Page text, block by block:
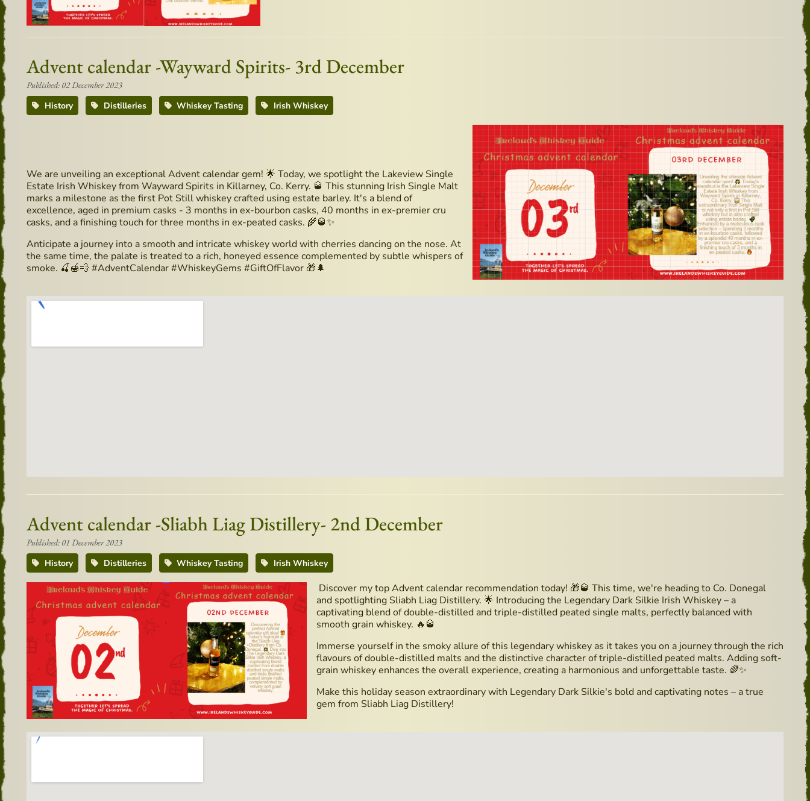
Advent calendar -Wayward Spirits- 3rd December
Published: 02 December 2023
History
Distilleries Whiskey Tasting Irish Whiskey
We are unveiling an exceptional Advent calendar gem! 🌟 Today, we spotlight the Lakeview Single
Estate Irish Whiskey from Wayward Spirits in Killarney, Co. Kerry. 🥃 This stunning Irish Single Malt
marks a milestone as the first Pot Still whiskey crafted using estate barley. It's a blend of
excellence, aged in premium casks - 3 months in ex-bourbon casks, 40 months in ex-premier cru
casks, and a finishing touch for three months in ex-peated casks. 🌾🥃✨
Anticipate a journey into a smooth and intricate whiskey world with cherries dancing on the nose. At
the same time, the palate is treated to a rich, honeyed essence complemented by subtle whispers of
smoke. 🍒🍯💨 #AdventCalendar #WhiskeyGems #GiftOfFlavor 🎁🌲
Advent calendar -Sliabh Liag Distillery- 2nd December
Published: 01 December 2023
History
Distilleries Whiskey Tasting Irish Whiskey
Discover my top Advent calendar recommendation today! 🎁🥃 This time, we're heading to Co. Donegal
and spotlighting Sliabh Liag Distillery. 🌟 Introducing the Legendary Dark Silkie Irish Whiskey – a
captivating blend of double-distilled and triple-distilled peated single malts, perfectly balanced with
smooth grain whiskey. 🔥🥃
Immerse yourself in the smoky allure of this legendary whiskey as it takes you on a journey through the rich
flavours of double-distilled malts and the distinctive character of triple-distilled peated malts. Adding soft-
grain whiskey enhances the overall experience, creating a harmonious and unforgettable taste. 🌈✨
Make this holiday season extraordinary with Legendary Dark Silkie's bold and captivating notes – a true
gem from Sliabh Liag Distillery!